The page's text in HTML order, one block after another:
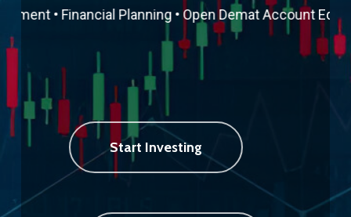
• Financial Planning • Open Demat AccountEquity
Start Investing